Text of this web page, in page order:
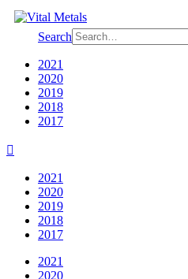
Search
2021
2020
2019
2018
2017
2021
2020
2019
2018
2017
2021
2020